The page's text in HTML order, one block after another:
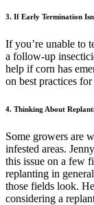
3. If Early Termination
If you’re unable to
a follow-up
help if corn has
on best practices
4. Thinking About
Some growers are
infested areas.
this issue on a few
replanting in
those fields look.
considering a